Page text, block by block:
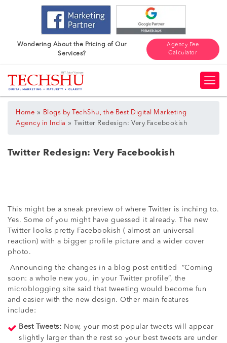
Wondering About the Pricing of Our
Services?
Agency Fee
Calculator
Home »
Blogs by TechShu, the Best Digital Marketing
Agency in India » Twitter Redesign: Very Facebookish
Twitter Redesign: Very Facebookish
This might be a sneak preview of where Twitter is inching to.
Yes. Some of you might have guessed it already. The new
Twitter looks pretty Facebookish ( almost an universal
reaction) with a bigger profile picture and a wider cover
photo.
Announcing the changes in a blog post entitled “Coming
soon: a whole new you, in your Twitter profile”, the
microblogging site said that tweeting would become fun
and easier with the new design. Other main features
include:
Best Tweets: Now, your most popular tweets will appear
slightly larger than the rest so your best tweets are under